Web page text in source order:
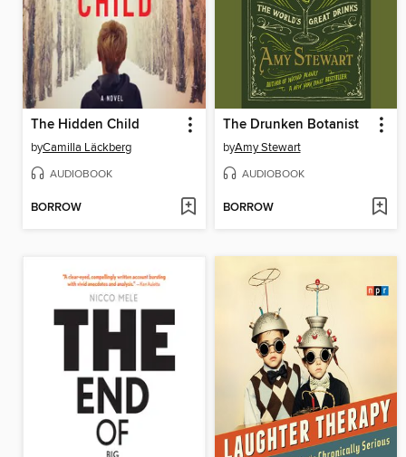
The Hidden Child
byCamilla Läckberg
AUDIOBOOK
BORROW
The Drunken Botanist
byAmy Stewart
AUDIOBOOK
BORROW